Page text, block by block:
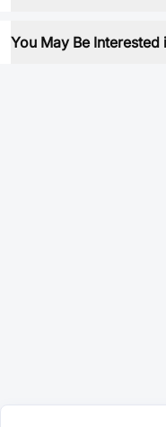
You May Be Interested